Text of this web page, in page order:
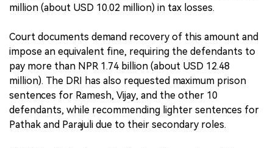
million (about USD 10.02 million) in tax losses.
Court documents demand recovery of this amount and
impose an equivalent fine, requiring the defendants to
pay more than NPR 1.74 billion (about USD 12.48
million). The DRI has also requested maximum prison
sentences for Ramesh, Vijay, and the other 10
defendants, while recommending lighter sentences for
Pathak and Parajuli due to their secondary roles.